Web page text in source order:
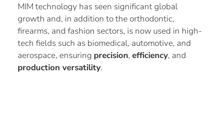
MIM technology has seen significant global
growth and, in addition to the orthodontic,
firearms, and fashion sectors, is now used in high-
tech fields such as biomedical, automotive, and
aerospace, ensuring precision, efficiency, and
production versatility.